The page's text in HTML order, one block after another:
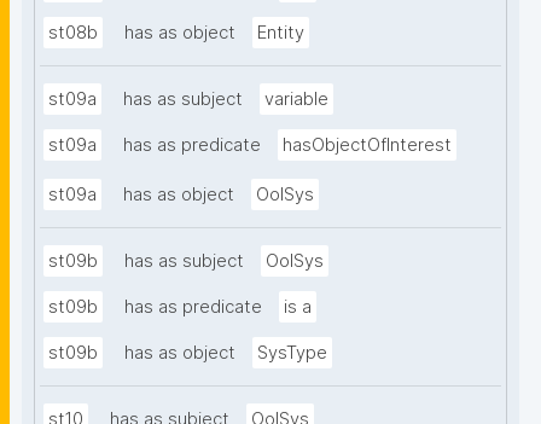
st08b has as object Entity
st09a has as subject variable
st09a has as predicate hasObjectOfInterest
st09a has as object OoISys
st09b has as subject OoISys
st09b has as predicate is a
st09b has as object SysType